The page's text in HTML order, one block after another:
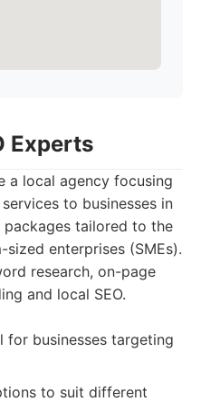
Experts
a local agency focusing
to businesses in
packages tailored to the
enterprises (SMEs).
research, on-page
and local SEO.
for businesses targeting
to suit different